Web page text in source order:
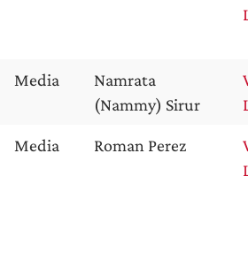
Media
Namrata
(Nammy) Sirur
Media Roman Perez